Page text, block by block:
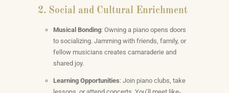
2. Social and Cultural Enrichment
Musical Bonding: Owning a piano opens doors
to socializing. Jamming with friends, family, or
fellow musicians creates camaraderie and
shared joy.
Learning Opportunities: Join piano clubs, take